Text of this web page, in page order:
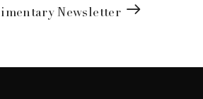
Newsletter